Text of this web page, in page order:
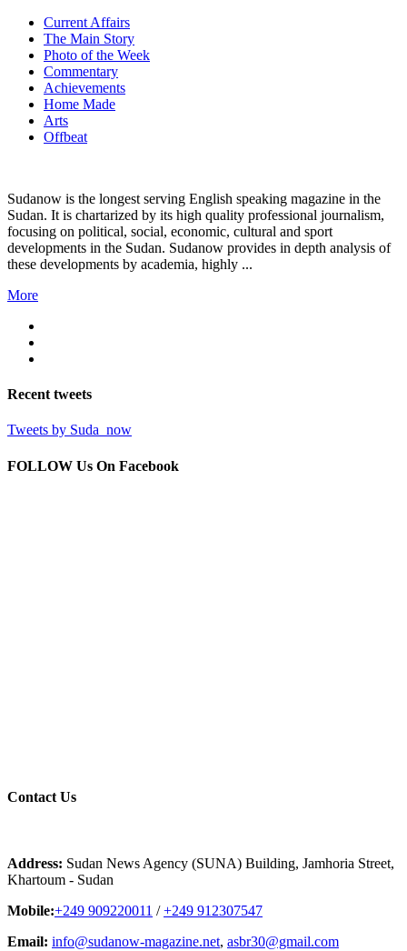
Current Affairs
The Main Story
Photo of the Week
Commentary
Achievements
Home Made
Arts
Offbeat
Sudanow is the longest serving English speaking magazine in the
Sudan. It is chartarized by its high quality professional journalism,
focusing on political, social, economic, cultural and sport
developments in the Sudan. Sudanow provides in depth analysis of
these developments by academia, highly ...
More
Recent tweets
Tweets by Suda_now
FOLLOW Us On Facebook
Contact Us
Address: Sudan News Agency (SUNA) Building, Jamhoria Street,
Khartoum - Sudan
Mobile:+249 909220011 /+249 912307547
Email: info@sudanow-magazine.net, asbr30@gmail.com